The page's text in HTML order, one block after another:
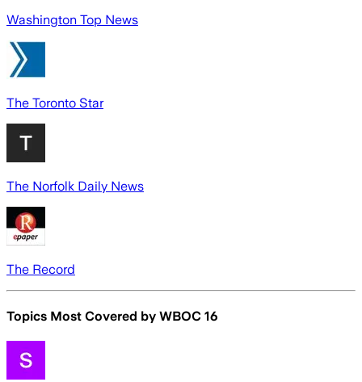
Washington Top News
The Toronto Star
The Norfolk Daily News
The Record
Topics Most Covered by WBOC 16